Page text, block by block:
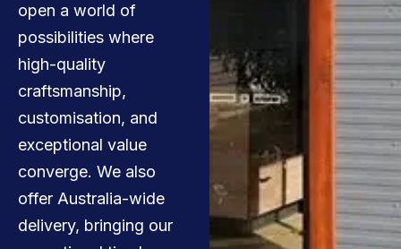
open a world of
possibilities where
high-quality
craftsmanship,
customisation, and
exceptional value
converge. We also
offer Australia-wide
delivery, bringing our